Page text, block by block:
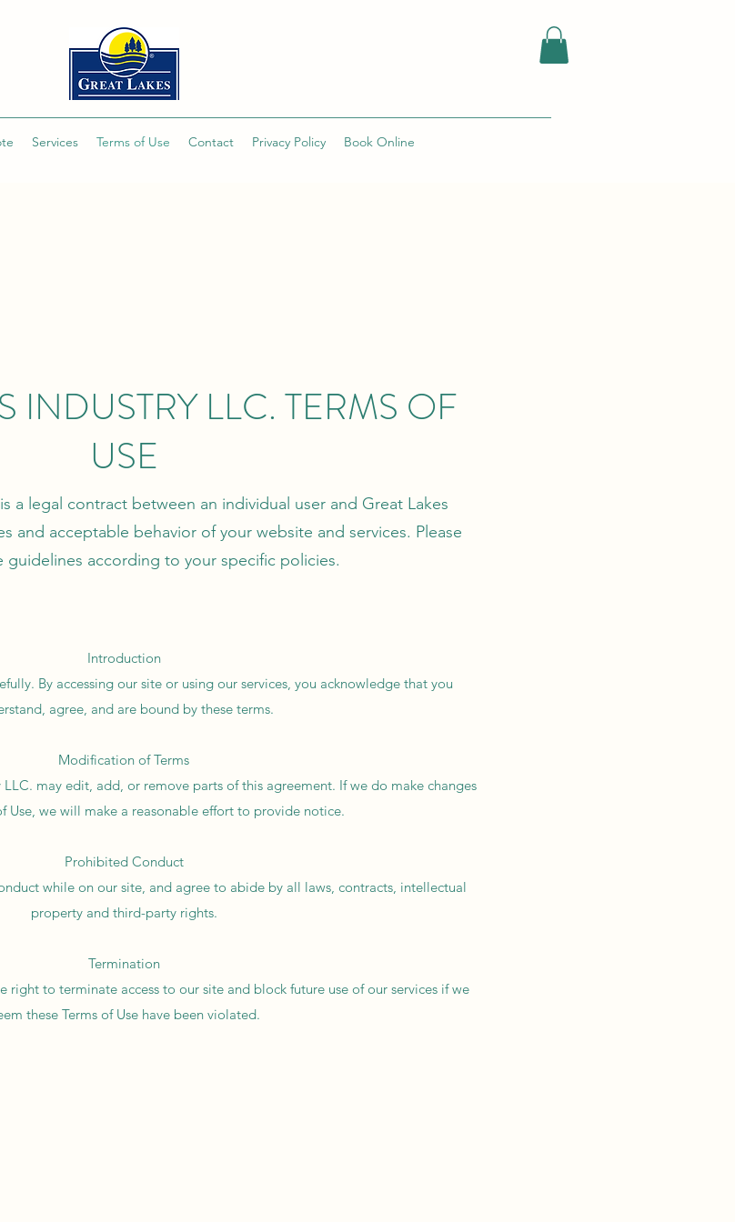
Services Terms of Use Contact Privacy Policy Book Online
INDUSTRY LLC. TERMS OF
USE
a legal contract between an individual user and Great Lakes
and acceptable behavior of your website and services. Please
guidelines according to your specific policies.
Introduction
By accessing our site or using our services, you acknowledge that you
agree, and are bound by these terms.
Modification of Terms
may edit, add, or remove parts of this agreement. If we do make changes
Use, we will make a reasonable effort to provide notice.
Prohibited Conduct
while on our site, and agree to abide by all laws, contracts, intellectual
property and third-party rights.
Termination
right to terminate access to our site and block future use of our services if we
these Terms of Use have been violated.